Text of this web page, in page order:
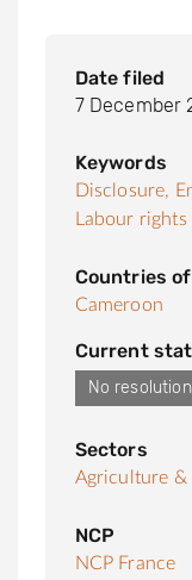
Date filed
7 December
Keywords
Disclosure,
Labour rights
Countries
Cameroon
Current
No resolution
Sectors
Agriculture &
NCP
NCP France